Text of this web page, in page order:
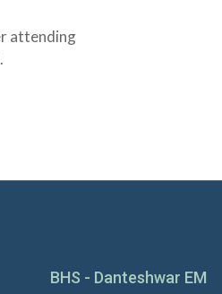
attending
BHS - Danteshwar EM